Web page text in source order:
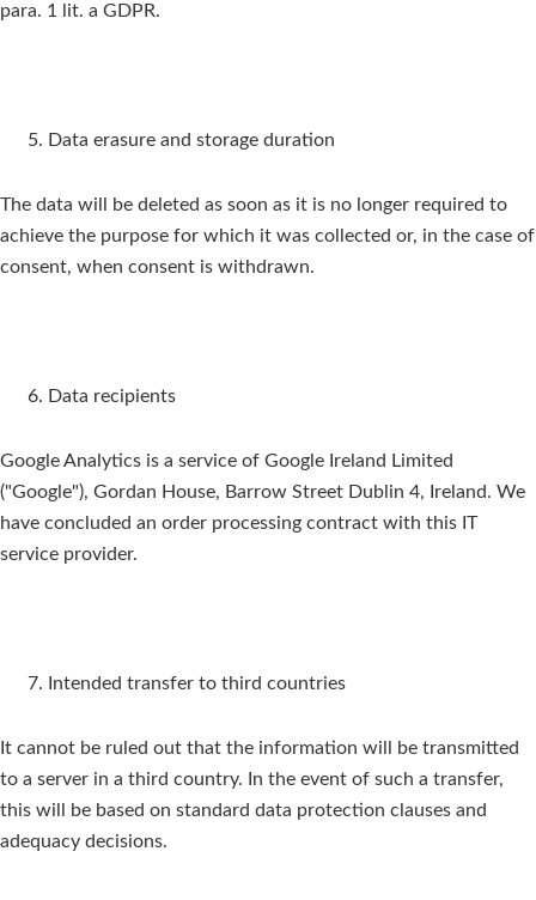
para. 1 lit. a GDPR.
Data erasure and storage duration
The data will be deleted as soon as it is no longer required to
achieve the purpose for which it was collected or, in the case of
consent, when consent is withdrawn.
Data recipients
Google Analytics is a service of Google Ireland Limited
("Google"), Gordan House, Barrow Street Dublin 4, Ireland. We
have concluded an order processing contract with this IT
service provider.
Intended transfer to third countries
It cannot be ruled out that the information will be transmitted
to a server in a third country. In the event of such a transfer,
this will be based on standard data protection clauses and
adequacy decisions.